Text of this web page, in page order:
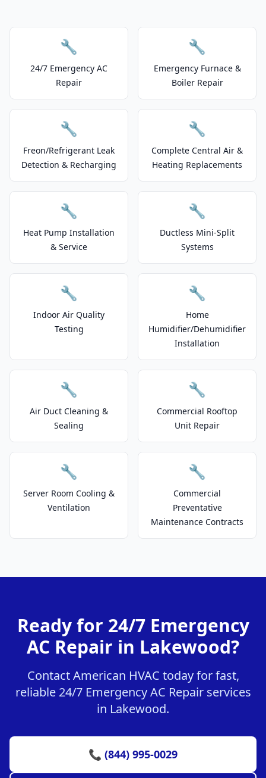
🔧
24/7 Emergency AC
Repair
🔧
Emergency Furnace &
Boiler Repair
🔧
Freon/Refrigerant Leak
Detection & Recharging
🔧
Complete Central Air &
Heating Replacements
🔧
Heat Pump Installation
& Service
🔧
Ductless Mini-Split
Systems
🔧
Indoor Air Quality
Testing
🔧
Home
Humidifier/Dehumidifier
Installation
🔧
Air Duct Cleaning &
Sealing
🔧
Commercial Rooftop
Unit Repair
🔧
Server Room Cooling &
Ventilation
🔧
Commercial
Preventative
Maintenance Contracts
Ready for 24/7 Emergency
AC Repair in Lakewood?
Contact American HVAC today for fast,
reliable 24/7 Emergency AC Repair services
in Lakewood.
📞 (844) 995-0029